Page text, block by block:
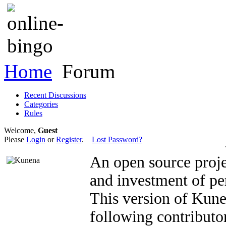
Home Forum
Recent Discussions
Categories
Rules
Welcome, Guest
Please Login orRegister. Lost Password?
An open source
and investment of
This version of
following